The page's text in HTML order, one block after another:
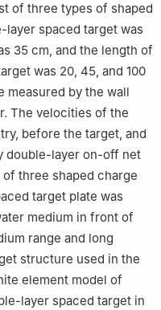
of three types of shaped
layer spaced target was
35 cm, and the length of
was 20, 45, and 100
measured by the wall
The velocities of the
before the target, and
double-layer on-off net
three shaped charge
target plate was
medium in front of
range and long
structure used in the
element model of
layer spaced target in